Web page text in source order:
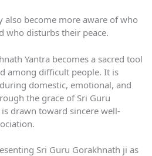
also become more aware of who
who disturbs their peace.
Yantra becomes a sacred tool
among difficult people. It is
domestic, emotional, and
the grace of Sri Guru
drawn toward sincere well-